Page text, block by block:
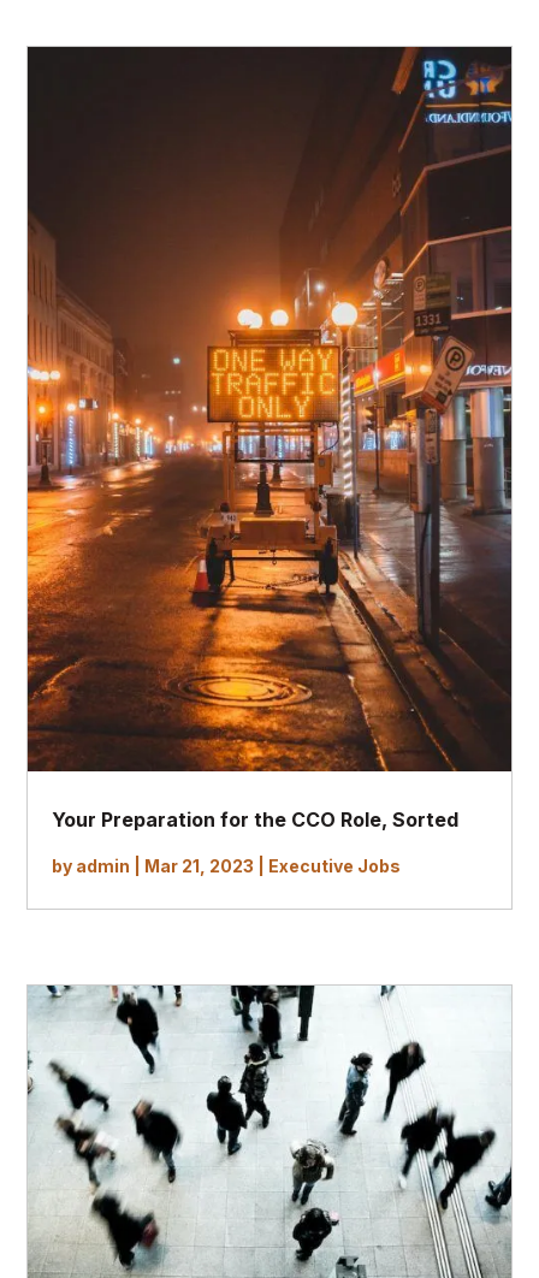
Your Preparation for the CCO Role, Sorted
by admin Mar 21, 2023 Executive Jobs